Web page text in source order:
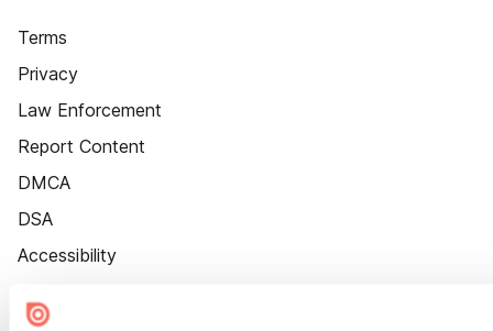
Terms
Privacy
Law Enforcement
Report Content
DMCA
DSA
Accessibility